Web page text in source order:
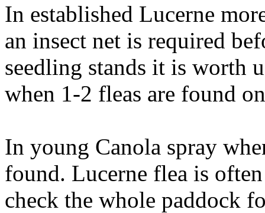
In established Lucerne
an insect net is required
seedling stands it is worth
when 1-2 fleas are found
In young Canola spray
found. Lucerne flea is
check the whole paddock